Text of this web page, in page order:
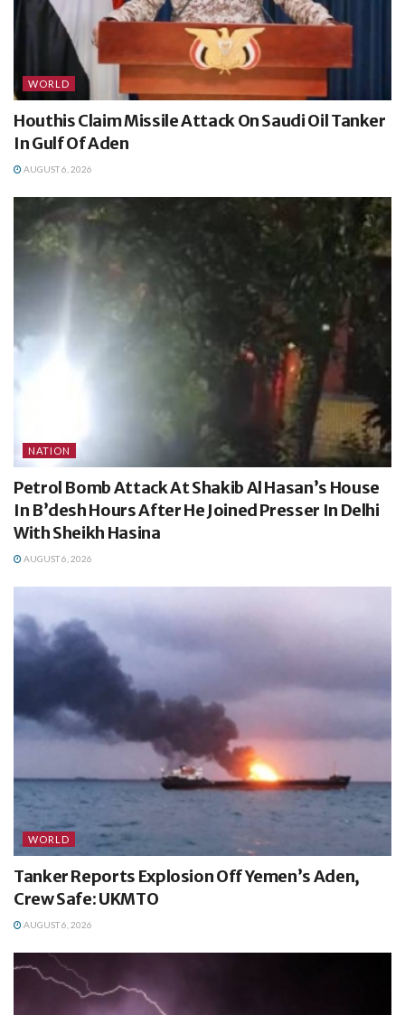
WORLD
Houthis Claim Missile Attack On Saudi Oil Tanker
In Gulf Of Aden
AUGUST 6, 2026
NATION
Petrol Bomb Attack At Shakib Al Hasan’s House
In B’desh Hours After He Joined Presser In Delhi
With Sheikh Hasina
AUGUST 6, 2026
WORLD
Tanker Reports Explosion Off Yemen’s Aden,
Crew Safe: UKMTO
AUGUST 6, 2026